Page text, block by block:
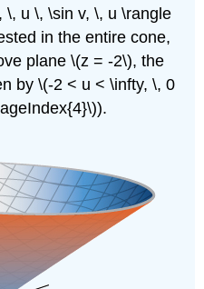
\, u \, \sin v, \, u \rangle
in the entire cone,
plane \(z = -2\), the
by \(-2 < u < \infty, \, 0